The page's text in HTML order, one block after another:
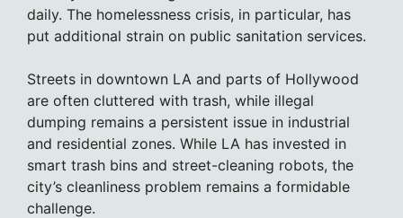
daily. The homelessness crisis, in particular, has
put additional strain on public sanitation services.
Streets in downtown LA and parts of Hollywood
are often cluttered with trash, while illegal
dumping remains a persistent issue in industrial
and residential zones. While LA has invested in
smart trash bins and street-cleaning robots, the
city’s cleanliness problem remains a formidable
challenge.